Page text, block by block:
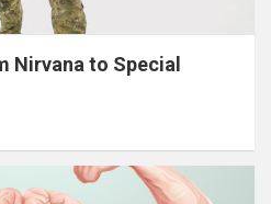
Nirvana to Special